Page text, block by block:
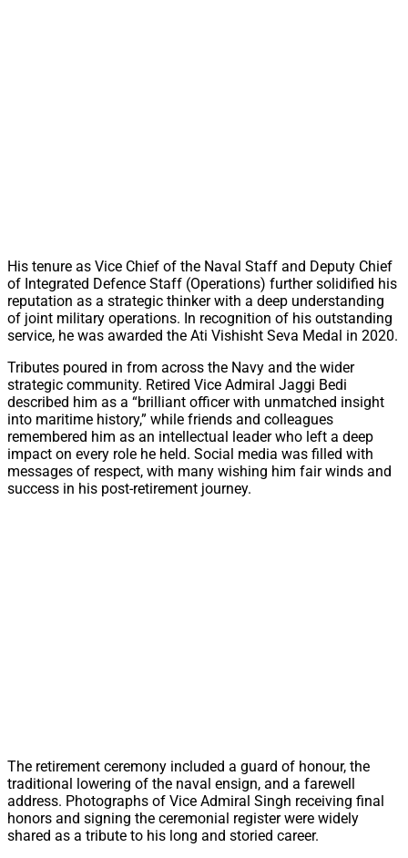
His tenure as Vice Chief of the Naval Staff and Deputy Chief
of Integrated Defence Staff (Operations) further solidified his
reputation as a strategic thinker with a deep understanding
of joint military operations. In recognition of his outstanding
service, he was awarded the Ati Vishisht Seva Medal in 2020.
Tributes poured in from across the Navy and the wider
strategic community. Retired Vice Admiral Jaggi Bedi
described him as a “brilliant officer with unmatched insight
into maritime history,” while friends and colleagues
remembered him as an intellectual leader who left a deep
impact on every role he held. Social media was filled with
messages of respect, with many wishing him fair winds and
success in his post-retirement journey.
The retirement ceremony included a guard of honour, the
traditional lowering of the naval ensign, and a farewell
address. Photographs of Vice Admiral Singh receiving final
honors and signing the ceremonial register were widely
shared as a tribute to his long and storied career.